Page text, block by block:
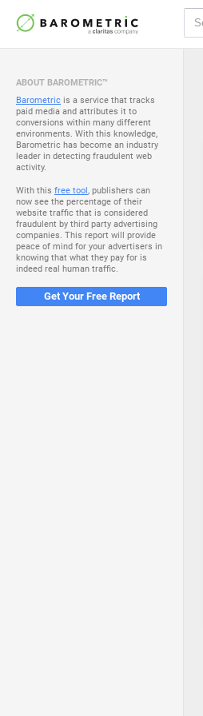
ABOUT BAROMETRIC™
Barometric is a service that tracks
paid media and attributes it to
conversions within many different
environments. With this knowledge,
Barometric has become an industry
leader in detecting fraudulent web
activity.
With this free tool, publishers can
now see the percentage of their
website traffic that is considered
fraudulent by third party advertising
companies. This report will provide
peace of mind for your advertisers in
knowing that what they pay for is
indeed real human traffic.
Get Your Free Report